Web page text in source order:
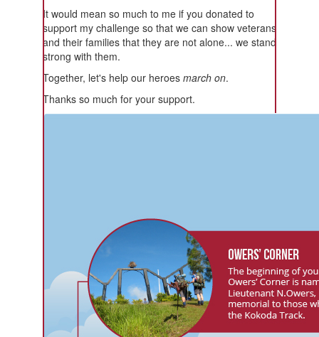
It would mean so much to me if you donated to
support my challenge so that we can show veterans
and their families that they are not alone... we stand
strong with them.
Together, let's help our heroes march on.
Thanks so much for your support.